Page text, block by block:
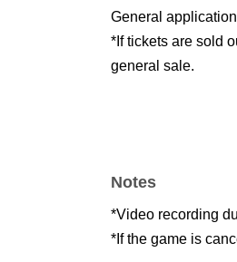
General
*If tickets are sold
general sale.
Notes
*Video recording
*If the game is